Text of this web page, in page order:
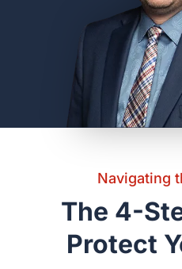
The 4-Step
Your
Pre-Election Audit:
We
following the law and get
the “ballot